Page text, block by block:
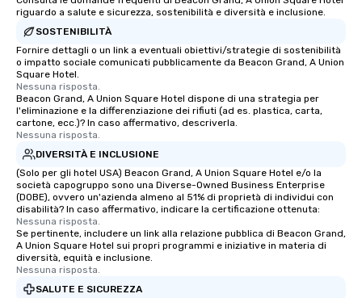
riguardo a salute e sicurezza, sostenibilità e diversità e inclusione.
SOSTENIBILITÀ
Fornire dettagli o un link a eventuali obiettivi/strategie di sostenibilità
o impatto sociale comunicati pubblicamente da Beacon Grand, A Union
Square Hotel.
Nessuna risposta.
Beacon Grand, A Union Square Hotel dispone di una strategia per
l'eliminazione e la differenziazione dei rifiuti (ad es. plastica, carta,
cartone, ecc.)? In caso affermativo, descriverla.
Nessuna risposta.
DIVERSITÀ E INCLUSIONE
(Solo per gli hotel USA) Beacon Grand, A Union Square Hotel e/o la
società capogruppo sono una Diverse-Owned Business Enterprise
(DOBE), ovvero un'azienda almeno al 51% di proprietà di individui con
disabilità? In caso affermativo, indicare la certificazione ottenuta:
Nessuna risposta.
Se pertinente, includere un link alla relazione pubblica di Beacon Grand,
A Union Square Hotel sui propri programmi e iniziative in materia di
diversità, equità e inclusione.
Nessuna risposta.
SALUTE E SICUREZZA